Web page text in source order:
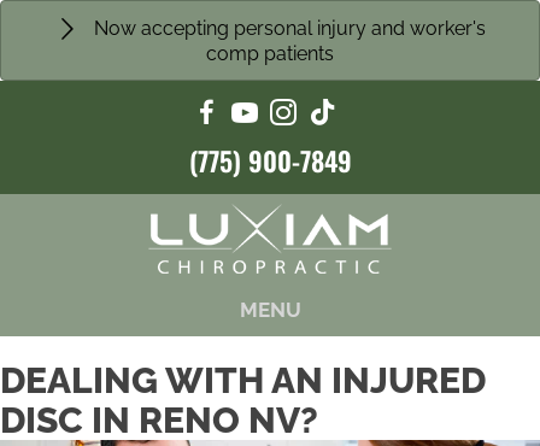
Now accepting personal injury and worker's
comp patients
(775) 900-7849
MENU
DEALING WITH AN INJURED
DISC IN RENO NV?